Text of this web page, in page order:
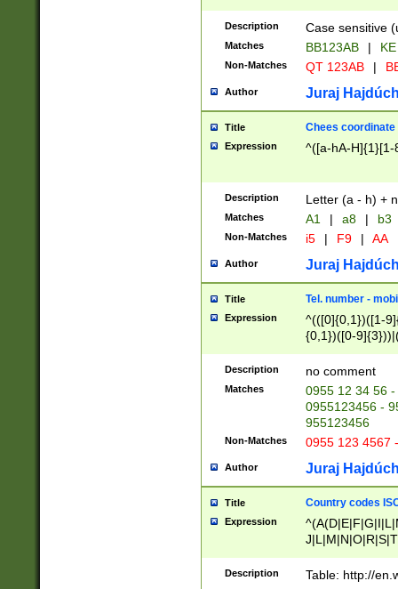
{2})$
Description Case sensitive
Matches BB123AB |
Non-Matches QT 123AB |
Author Juraj
Title Chees coordinate
Expression ^([a-hA-H]{1}[1-
Description Letter (a - h) +
Matches A1 | a8 | b3
Non-Matches i5 | F9 | AA
Author Juraj
Title Tel. number -
Expression
^(([0]{0,1})([1-
{0,1})([0-
{2})))$
Description no comment
Matches
0955 12 34 56
0955123456 -
955123456
Non-Matches 0955 123 4567
Author Juraj
Title Country codes
Expression
Description Table: http://